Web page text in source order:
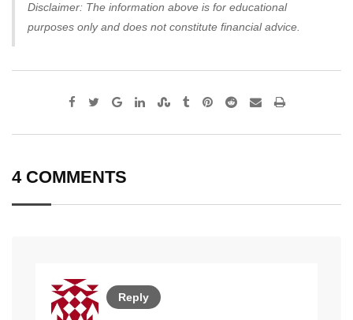
Disclaimer: The information above is for educational
purposes only and does not constitute financial advice.
Google+LinkedInStumbleUpon
TumblrPinterest
Reddit SharePrint
4 COMMENTS
Reply